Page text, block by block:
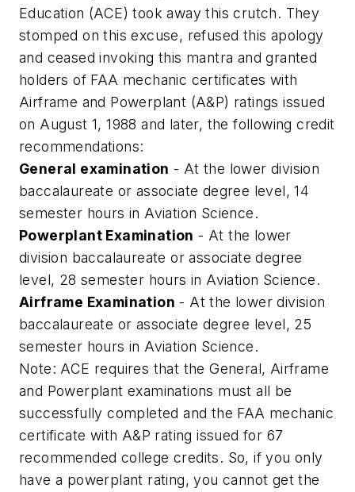
Education (ACE) took away this crutch. They
stomped on this excuse, refused this apology
and ceased invoking this mantra and granted
holders of FAA mechanic certificates with
Airframe and Powerplant (A&P) ratings issued
on August 1, 1988 and later, the following credit
recommendations:
General examination - At the lower division
baccalaureate or associate degree level, 14
semester hours in Aviation Science.
Powerplant Examination - At the lower
division baccalaureate or associate degree
level, 28 semester hours in Aviation Science.
Airframe Examination - At the lower division
baccalaureate or associate degree level, 25
semester hours in Aviation Science.
Note: ACE requires that the General, Airframe
and Powerplant examinations must all be
successfully completed and the FAA mechanic
certificate with A&P rating issued for 67
recommended college credits. So, if you only
have a powerplant rating, you cannot get the